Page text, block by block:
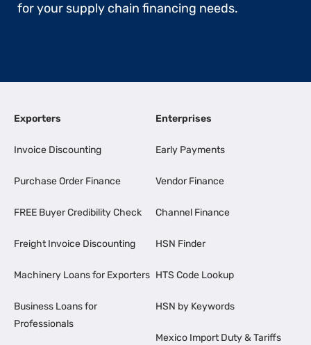
for your supply chain financing needs.
Exporters
Invoice Discounting
Purchase Order Finance
FREE Buyer Credibility Check
Freight Invoice Discounting
Machinery Loans for Exporters
Business Loans for
Professionals
Enterprises
Early Payments
Vendor Finance
Channel Finance
HSN Finder
HTS Code Lookup
HSN by Keywords
Mexico Import Duty & Tariffs